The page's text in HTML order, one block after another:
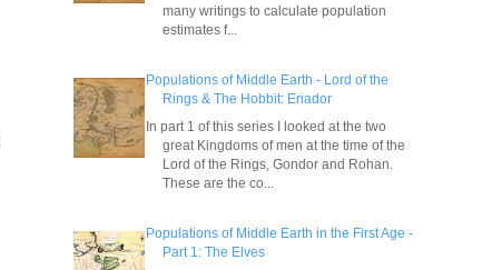
many writings to calculate population
estimates f...
Populations of Middle Earth - Lord of the
Rings & The Hobbit: Eriador
In part 1 of this series I looked at the two
great Kingdoms of men at the time of the
Lord of the Rings, Gondor and Rohan.
These are the co...
Populations of Middle Earth in the First Age -
Part 1: The Elves